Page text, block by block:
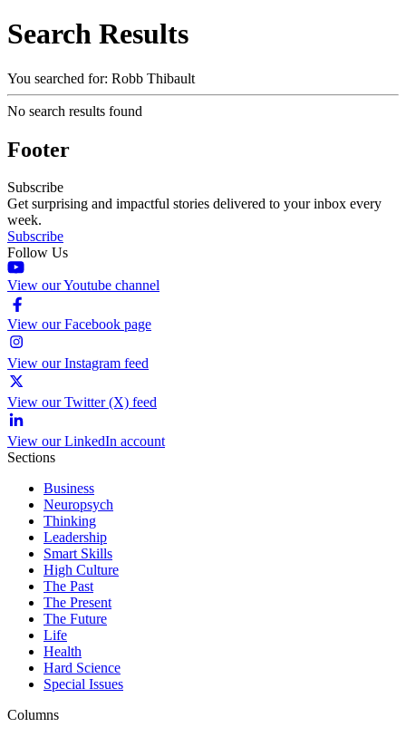
Search Results
You searched for: Robb Thibault
No search results found
Footer
Subscribe
Get surprising and impactful stories delivered to your inbox every
week.
Subscribe
Follow Us
View our Youtube channel
View our Facebook page
View our Instagram feed
View our Twitter (X) feed
View our LinkedIn account
Sections
Business
Neuropsych
Thinking
Leadership
Smart Skills
High Culture
The Past
The Present
The Future
Life
Health
Hard Science
Special Issues
Columns